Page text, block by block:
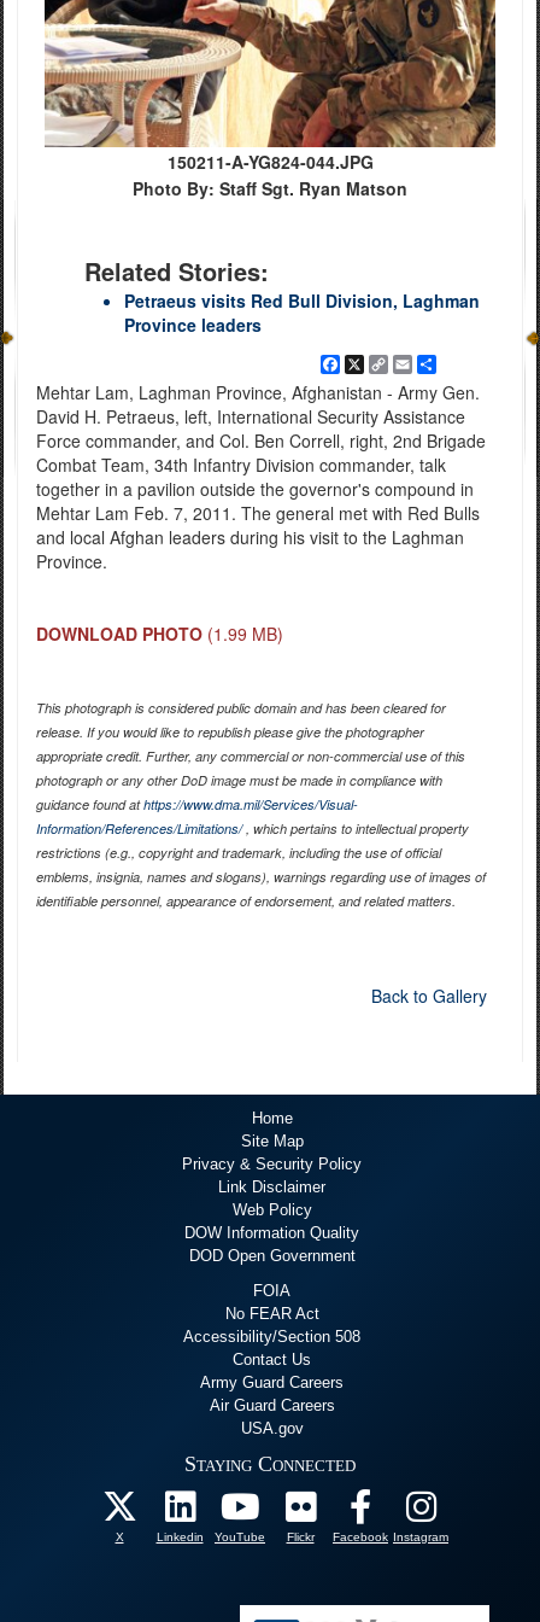
150211-A-YG824-044.JPG
Photo By: Staff Sgt. Ryan Matson
Related Stories:
Petraeus visits Red Bull Division, Laghman
Province leaders
Facebook
X
Copy
Link
EmailShare
Mehtar Lam, Laghman Province, Afghanistan - Army Gen.
David H. Petraeus, left, International Security Assistance
Force commander, and Col. Ben Correll, right, 2nd Brigade
Combat Team, 34th Infantry Division commander, talk
together in a pavilion outside the governor's compound in
Mehtar Lam Feb. 7, 2011. The general met with Red Bulls
and local Afghan leaders during his visit to the Laghman
Province.
DOWNLOAD PHOTO (1.99 MB)
This photograph is considered public domain and has been cleared for
release. If you would like to republish please give the photographer
appropriate credit. Further, any commercial or non-commercial use of this
photograph or any other DoD image must be made in compliance with
guidance found athttps://www.dma.mil/Services/Visual-
Information/References/Limitations/, which pertains to intellectual property
restrictions (e.g., copyright and trademark, including the use of official
emblems, insignia, names and slogans), warnings regarding use of images of
identifiable personnel, appearance of endorsement, and related matters.
Back to Gallery
Home
Site Map
Privacy & Security Policy
Link Disclaimer
Web Policy
DOW Information Quality
DOD Open Government
FOIA
No FEAR Act
Accessibility/Section 508
Contact Us
Army Guard Careers
Air Guard Careers
USA.gov
Staying Connected
X Linkedin YouTube Flickr Facebook Instagram